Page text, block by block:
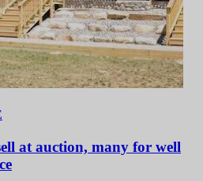
at auction, many for well